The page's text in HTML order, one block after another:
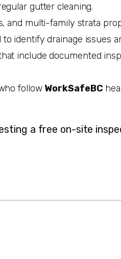
gutter cleaning.
and multi-family strata
identify drainage issues
include documented
follow WorkSafeBC
a free on-site